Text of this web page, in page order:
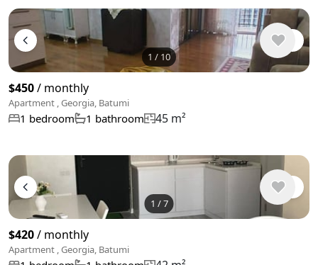
1 / 10
$450/ monthly
Apartment , Georgia, Batumi
1 bedroom 1 bathroom 45 m²
1 /7
$420/ monthly
Apartment , Georgia, Batumi